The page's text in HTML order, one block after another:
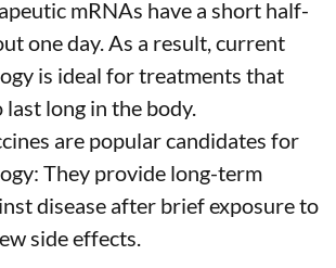
mRNAs have a short half-
one day. As a result, current
is ideal for treatments that
last long in the body.
are popular candidates for
They provide long-term
disease after brief exposure to
side effects.